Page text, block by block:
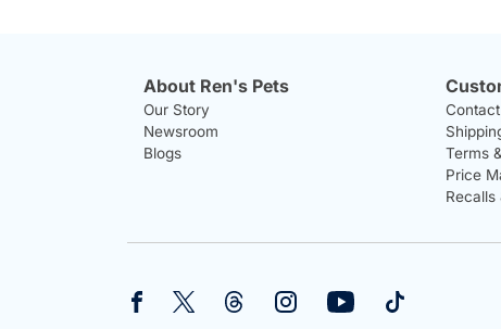
About Ren's Pets
Our Story
Newsroom
Blogs
Terms
Price